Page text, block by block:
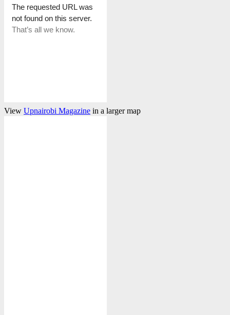
View Upnairobi Magazine in a larger map